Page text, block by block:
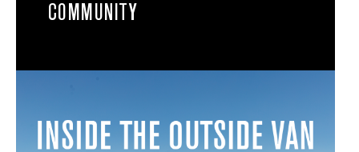
COMMUNITY